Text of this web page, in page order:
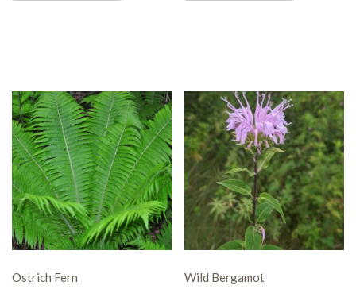
Ostrich Fern Wild Bergamot